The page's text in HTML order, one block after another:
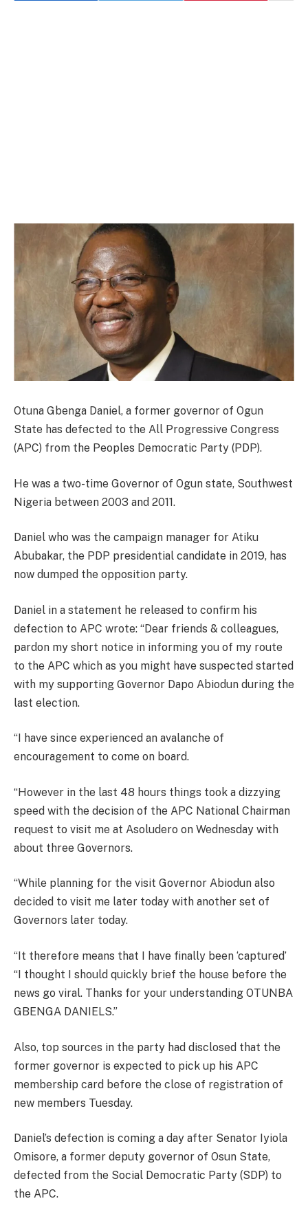
Otuna Gbenga Daniel, a former governor of Ogun
State has defected to the All Progressive Congress
(APC) from the Peoples Democratic Party (PDP).
He was a two-time Governor of Ogun state, Southwest
Nigeria between 2003 and 2011.
Daniel who was the campaign manager for Atiku
Abubakar, the PDP presidential candidate in 2019, has
now dumped the opposition party.
Daniel in a statement he released to confirm his
defection to APC wrote: “Dear friends & colleagues,
pardon my short notice in informing you of my route
to the APC which as you might have suspected started
with my supporting Governor Dapo Abiodun during the
last election.
“I have since experienced an avalanche of
encouragement to come on board.
“However in the last 48 hours things took a dizzying
speed with the decision of the APC National Chairman
request to visit me at Asoludero on Wednesday with
about three Governors.
“While planning for the visit Governor Abiodun also
decided to visit me later today with another set of
Governors later today.
“It therefore means that I have finally been ‘captured’
“I thought I should quickly brief the house before the
news go viral. Thanks for your understanding OTUNBA
GBENGA DANIELS.”
Also, top sources in the party had disclosed that the
former governor is expected to pick up his APC
membership card before the close of registration of
new members Tuesday.
Daniel’s defection is coming a day after Senator Iyiola
Omisore, a former deputy governor of Osun State,
defected from the Social Democratic Party (SDP) to
the APC.